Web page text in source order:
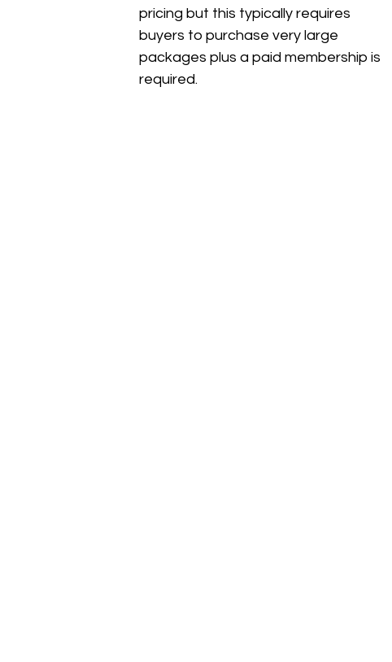
pricing but this typically requires
buyers to purchase very large
packages plus a paid membership is
required.